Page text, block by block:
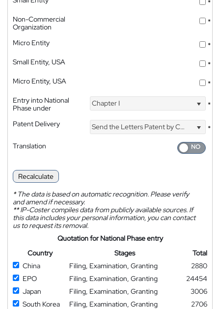
*
Non-Commercial
Organization
*
Micro Entity
*
Small Entity, USA
*
Micro Entity, USA
*
Entry into National
Phase under
Chapter I *
Patent Delivery Send the Letters Patent by Courier
*
Translation
Recalculate
*The data is based on automatic recognition. Please verify
and amend if necessary.
**IP-Coster compiles data from publicly available sources. If
this data includes your personal information, you can contact
us to request its removal.
Quotation for National Phase entry
Country
Stages
Total
China
Filing, Examination, Granting
2880
EPO
Filing, Examination, Granting
24454
Japan
Filing, Examination, Granting
3006
South Korea
Filing, Examination, Granting
2706